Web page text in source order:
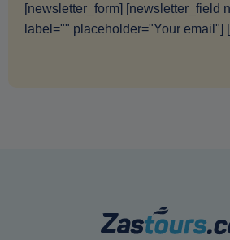
[newsletter_form] [newsletter_field
label="" placeholder="Your email"]